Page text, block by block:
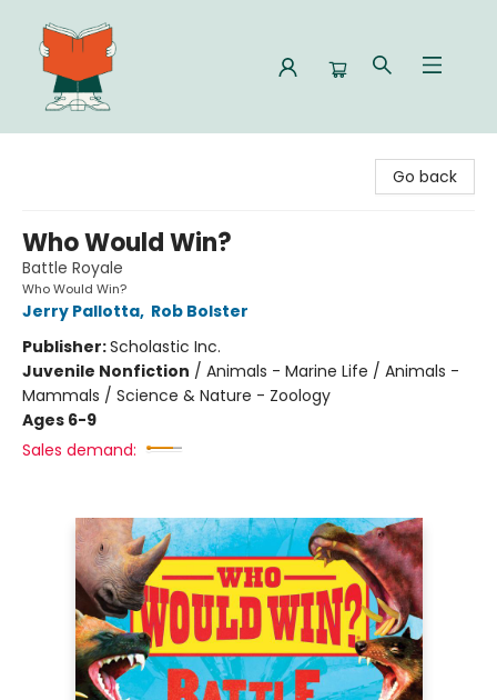
Go back
Who Would Win?
Battle Royale
Who Would Win?
Jerry Pallotta, Rob Bolster
Publisher:Scholastic Inc.
Juvenile Nonfiction / Animals - Marine Life / Animals -
Mammals / Science & Nature - Zoology
Ages 6-9
Sales demand: